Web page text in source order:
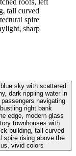
tall curved
spire
sharp
sky with scattered
dark rippling water in
navigating
right bank
edge, modern glass
townhouses with
building, tall curved
spire rising above the
vivid colors